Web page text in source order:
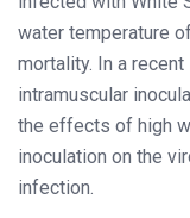
water temperature
mortality. In a
intramuscular
the effects of high
inoculation on the
infection.